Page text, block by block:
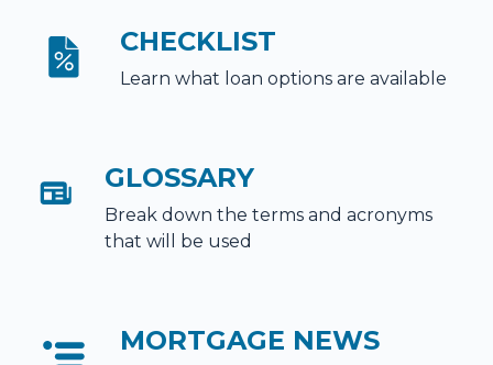
CHECKLIST
Learn what loan options are available
GLOSSARY
Break down the terms and acronyms
that will be used
MORTGAGE NEWS